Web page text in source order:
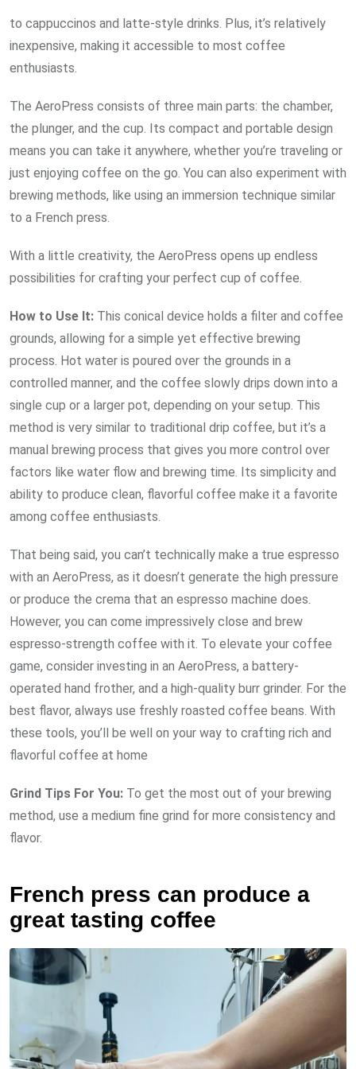
to cappuccinos and latte-style drinks. Plus, it’s relatively
inexpensive, making it accessible to most coffee
enthusiasts.
The AeroPress consists of three main parts: the chamber,
the plunger, and the cup. Its compact and portable design
means you can take it anywhere, whether you’re traveling or
just enjoying coffee on the go. You can also experiment with
brewing methods, like using an immersion technique similar
to a French press.
With a little creativity, the AeroPress opens up endless
possibilities for crafting your perfect cup of coffee.
How to Use It: This conical device holds a filter and coffee
grounds, allowing for a simple yet effective brewing
process. Hot water is poured over the grounds in a
controlled manner, and the coffee slowly drips down into a
single cup or a larger pot, depending on your setup. This
method is very similar to traditional drip coffee, but it’s a
manual brewing process that gives you more control over
factors like water flow and brewing time. Its simplicity and
ability to produce clean, flavorful coffee make it a favorite
among coffee enthusiasts.
That being said, you can’t technically make a true espresso
with an AeroPress, as it doesn’t generate the high pressure
or produce the crema that an espresso machine does.
However, you can come impressively close and brew
espresso-strength coffee with it. To elevate your coffee
game, consider investing in an AeroPress, a battery-
operated hand frother, and a high-quality burr grinder. For the
best flavor, always use freshly roasted coffee beans. With
these tools, you’ll be well on your way to crafting rich and
flavorful coffee at home
Grind Tips For You: To get the most out of your brewing
method, use a medium fine grind for more consistency and
flavor.
French press can produce a
great tasting coffee